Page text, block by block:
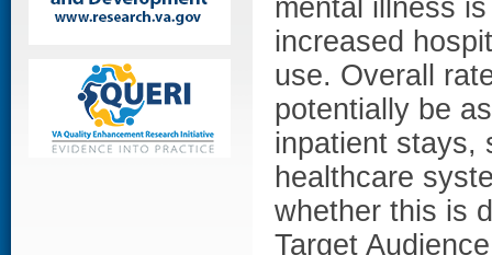
mental illness
increased
use. Overall
potentially be
inpatient stays,
healthcare
whether this is
Target